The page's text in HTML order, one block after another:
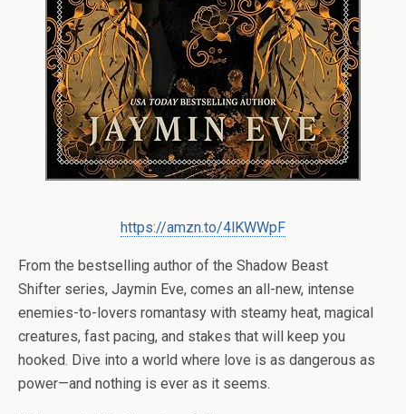
https://amzn.to/4lKWWpF
From the bestselling author of the Shadow Beast
Shifter series, Jaymin Eve, comes an all-new, intense
enemies-to-lovers romantasy with steamy heat, magical
creatures, fast pacing, and stakes that will keep you
hooked. Dive into a world where love is as dangerous as
power—and nothing is ever as it seems.